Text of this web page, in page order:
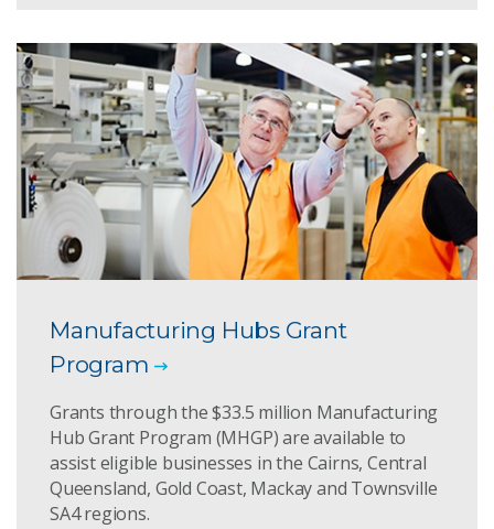
Manufacturing Hubs Grant
Program
Grants through the $33.5 million Manufacturing
Hub Grant Program (MHGP) are available to
assist eligible businesses in the Cairns, Central
Queensland, Gold Coast, Mackay and Townsville
SA4 regions.